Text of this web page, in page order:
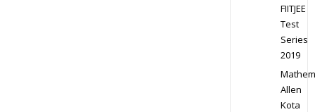
FIITJEE
Test
Series
2019
Allen
Kota